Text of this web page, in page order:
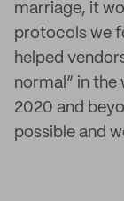
marriage, it
protocols we
helped
normal” in the
2020 and
possible and